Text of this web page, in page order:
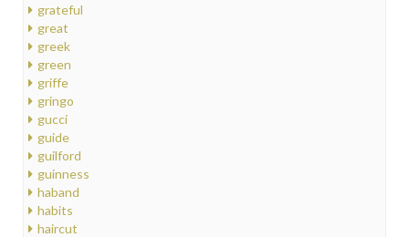
grateful
great
greek
green
griffe
gringo
gucci
guide
guilford
guinness
haband
habits
haircut